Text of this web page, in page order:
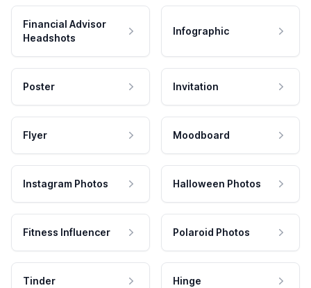
Financial Advisor
Headshots
Infographic
Poster Invitation
Flyer Moodboard
Instagram Photos Halloween Photos
Fitness Influencer Polaroid Photos
Tinder Hinge